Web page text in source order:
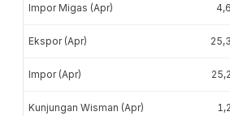
Impor Migas (Apr)
Ekspor (Apr)
Impor (Apr)
Kunjungan Wisman (Apr)